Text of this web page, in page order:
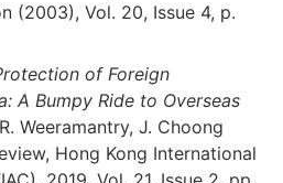
(2003), Vol. 20, Issue 4, p.
of Foreign
A Bumpy Ride to Overseas
Weeramantry, J. Choong
Hong Kong International